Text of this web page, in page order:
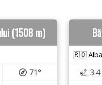
(1508 m)
71°
🇷🇴 Alba